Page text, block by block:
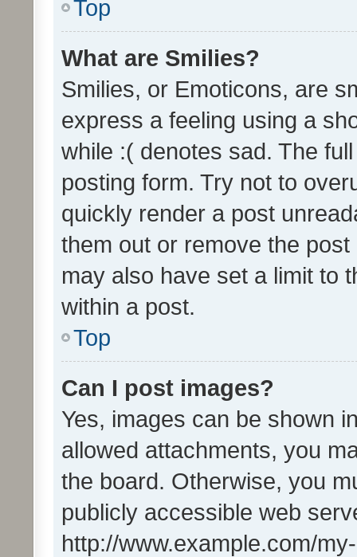
Top
What are Smilies?
Smilies, or Emoticons, are
express a feeling using a
while :( denotes sad. The
posting form. Try not to
quickly render a post
them out or remove the
may also have set a limit to
within a post.
Top
Can I post images?
Yes, images can be shown
allowed attachments, you
the board. Otherwise, you
publicly accessible web
http://www.example.com/